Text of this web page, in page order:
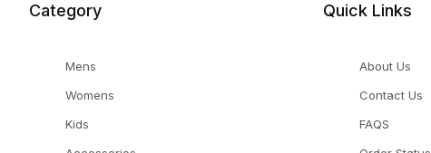
Category
Mens
Womens
Kids
Quick Links
About Us
Contact Us
FAQS